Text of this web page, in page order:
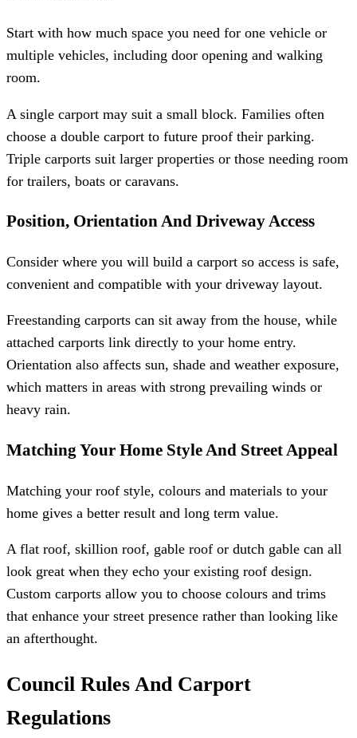
Start with how much space you need for one vehicle or
multiple vehicles, including door opening and walking
room.
A single carport may suit a small block. Families often
choose a double carport to future proof their parking.
Triple carports suit larger properties or those needing room
for trailers, boats or caravans.
Position, Orientation And Driveway Access
Consider where you will build a carport so access is safe,
convenient and compatible with your driveway layout.
Freestanding carports can sit away from the house, while
attached carports link directly to your home entry.
Orientation also affects sun, shade and weather exposure,
which matters in areas with strong prevailing winds or
heavy rain.
Matching Your Home Style And Street Appeal
Matching your roof style, colours and materials to your
home gives a better result and long term value.
A flat roof, skillion roof, gable roof or dutch gable can all
look great when they echo your existing roof design.
Custom carports allow you to choose colours and trims
that enhance your street presence rather than looking like
an afterthought.
Council Rules And Carport
Regulations